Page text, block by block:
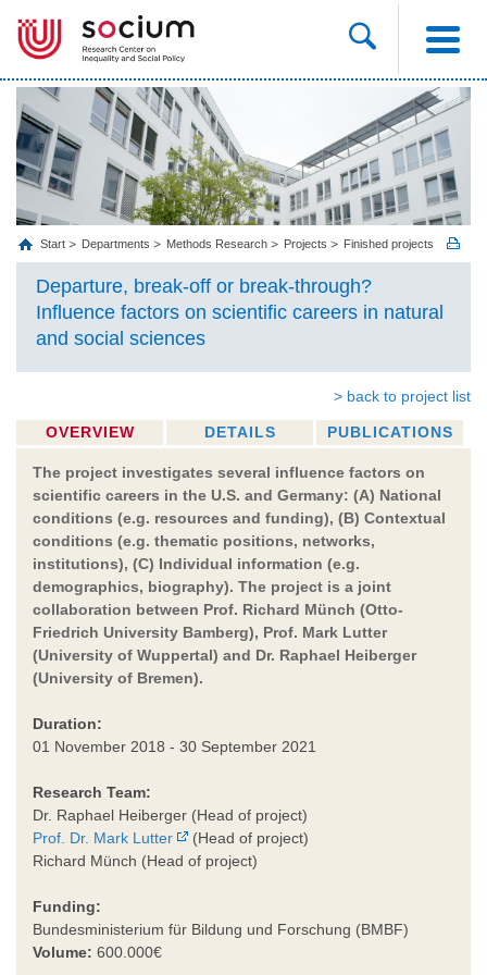
Start Departments Methods Research Projects Finished projects
Departure, break-off or break-through?
Influence factors on scientific careers in natural
and social sciences
> back to project list
OVERVIEW DETAILS PUBLICATIONS
The project investigates several influence factors on
scientific careers in the U.S. and Germany: (A) National
conditions (e.g. resources and funding), (B) Contextual
conditions (e.g. thematic positions, networks,
institutions), (C) Individual information (e.g.
demographics, biography). The project is a joint
collaboration between Prof. Richard Münch (Otto-
Friedrich University Bamberg), Prof. Mark Lutter
(University of Wuppertal) and Dr. Raphael Heiberger
(University of Bremen).
Duration:
01 November 2018 - 30 September 2021
Research Team:
Dr. Raphael Heiberger (Head of project)
Prof. Dr. Mark Lutter
(Head of project)
Richard Münch (Head of project)
Funding:
Bundesministerium für Bildung und Forschung (BMBF)
Volume: 600.000€